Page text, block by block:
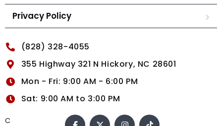
Privacy Policy
(828) 328-4055
355 Highway 321 N Hickory, NC 28601
Mon - Fri: 9:00 AM - 6:00 PM
Sat: 9:00 AM to 3:00 PM
C